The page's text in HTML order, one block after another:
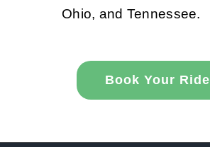
Ohio, and Tennessee.
Book Your Ride